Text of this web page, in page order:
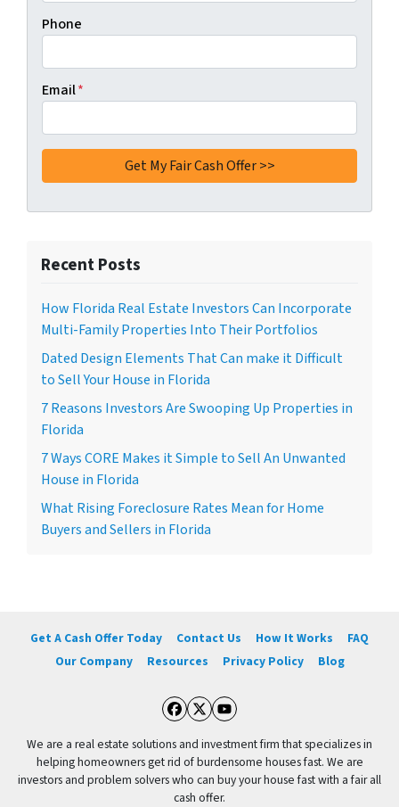
Phone
Email*
Recent Posts
How Florida Real Estate Investors Can Incorporate
Multi-Family Properties Into Their Portfolios
Dated Design Elements That Can make it Difficult
to Sell Your House in Florida
7 Reasons Investors Are Swooping Up Properties in
Florida
7 Ways CORE Makes it Simple to Sell An Unwanted
House in Florida
What Rising Foreclosure Rates Mean for Home
Buyers and Sellers in Florida
Get A Cash Offer Today Contact Us How It Works
FAQ
Our Company
Resources Privacy Policy Blog
Facebook
Twitter
YouTube
We are a real estate solutions and investment firm that specializes in
helping homeowners get rid of burdensome houses fast. We are
investors and problem solvers who can buy your house fast with a fair all
cash offer.